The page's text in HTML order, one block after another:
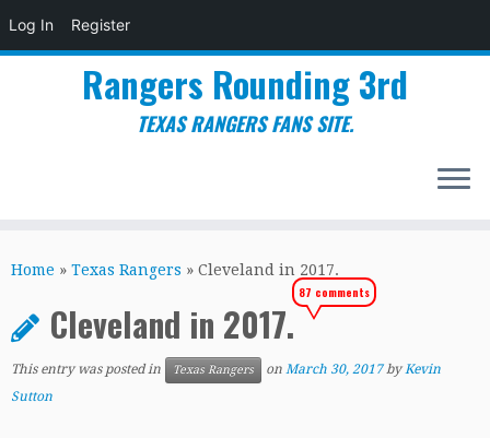
Log In Register
to
Rangers Rounding 3rd
TEXAS RANGERS FANS SITE.
Home » Texas Rangers » Cleveland in 2017.
Cleveland in 2017.
87 comments
This entry was posted in Texas Rangers on March 30, 2017 byKevin
Sutton